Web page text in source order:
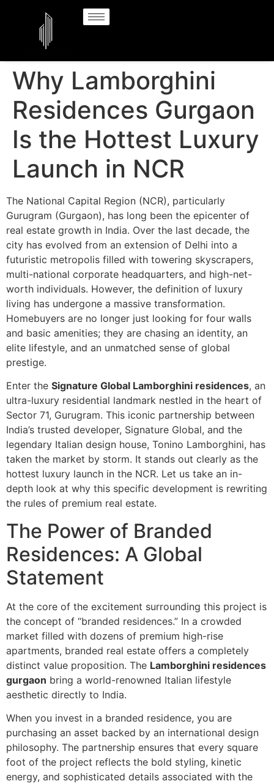
Why Lamborghini
Residences Gurgaon
Is the Hottest Luxury
Launch in NCR
The National Capital Region (NCR), particularly
Gurugram (Gurgaon), has long been the epicenter of
real estate growth in India. Over the last decade, the
city has evolved from an extension of Delhi into a
futuristic metropolis filled with towering skyscrapers,
multi-national corporate headquarters, and high-net-
worth individuals. However, the definition of luxury
living has undergone a massive transformation.
Homebuyers are no longer just looking for four walls
and basic amenities; they are chasing an identity, an
elite lifestyle, and an unmatched sense of global
prestige.
Enter the Signature Global Lamborghini residences, an
ultra-luxury residential landmark nestled in the heart of
Sector 71, Gurugram. This iconic partnership between
India’s trusted developer, Signature Global, and the
legendary Italian design house, Tonino Lamborghini, has
taken the market by storm. It stands out clearly as the
hottest luxury launch in the NCR. Let us take an in-
depth look at why this specific development is rewriting
the rules of premium real estate.
The Power of Branded
Residences: A Global
Statement
At the core of the excitement surrounding this project is
the concept of “branded residences.” In a crowded
market filled with dozens of premium high-rise
apartments, branded real estate offers a completely
distinct value proposition. The Lamborghini residences
gurgaon bring a world-renowned Italian lifestyle
aesthetic directly to India.
When you invest in a branded residence, you are
purchasing an asset backed by an international design
philosophy. The partnership ensures that every square
foot of the project reflects the bold styling, kinetic
energy, and sophisticated details associated with the